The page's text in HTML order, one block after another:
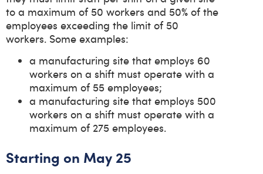
to a maximum of 50 workers and 50% of the
employees exceeding the limit of 50
workers. Some examples:
a manufacturing site that employs 60
workers on a shift must operate with a
maximum of 55 employees;
a manufacturing site that employs 500
workers on a shift must operate with a
maximum of 275 employees.
Starting on May 25